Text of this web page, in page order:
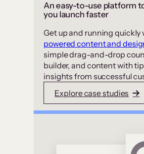
An easy-to-use platform
you launch faster
Get up and running quickly
powered content and
simple drag-and-drop
builder, and content with
insights from successful
Explore case studies